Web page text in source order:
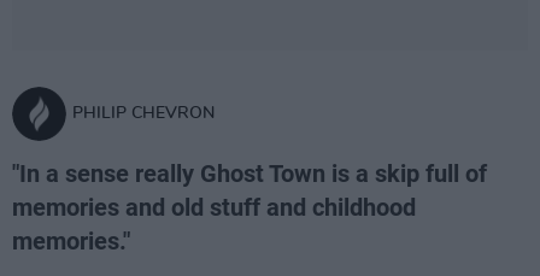
PHILIP CHEVRON
"In a sense really Ghost Town is a skip full of
memories and old stuff and childhood
memories."